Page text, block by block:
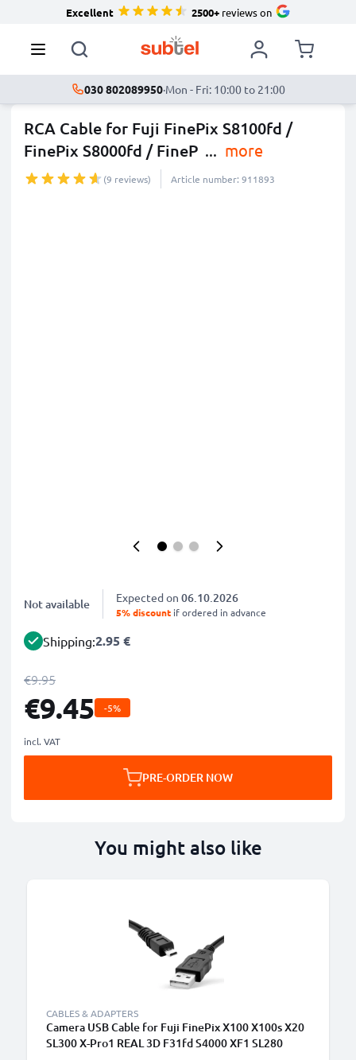
Excellent 2500+reviews on
030 802089950·Mon - Fri: 10:00 to 21:00
RCA Cable for Fuji FinePix S8100fd /
FinePix S8000fd / FineP ... more
(9 reviews) Article number: 911893
Not available Expected on 06.10.2026
5% discount if ordered in advance
Shipping:2.95 €
€9.95
€9.45 -5%
incl. VAT
PRE-ORDER NOW
You might also like
CABLES & ADAPTERS
Camera USB Cable for Fuji FinePix X100 X100s X20
SL300 X-Pro1 REAL 3D F31fd S4000 XF1 SL280